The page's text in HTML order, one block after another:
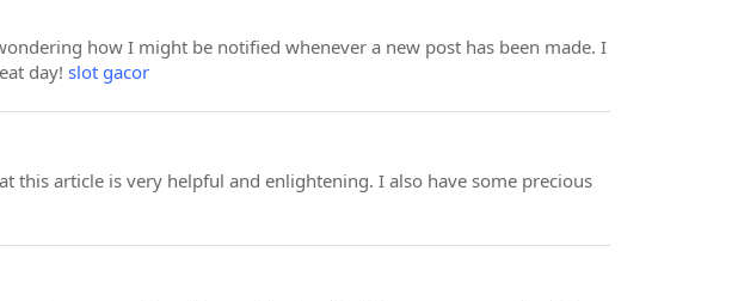
how I might be notified whenever a new post has been made. I
day! slot gacor
this article is very helpful and enlightening. I also have some precious